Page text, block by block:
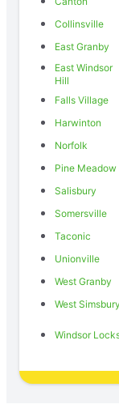
Collinsville
East Granby
East Windsor
Hill
Falls Village
Harwinton
Norfolk
Pine Meadow
Salisbury
Somersville
Taconic
Unionville
West Granby
West Simsbury
Windsor